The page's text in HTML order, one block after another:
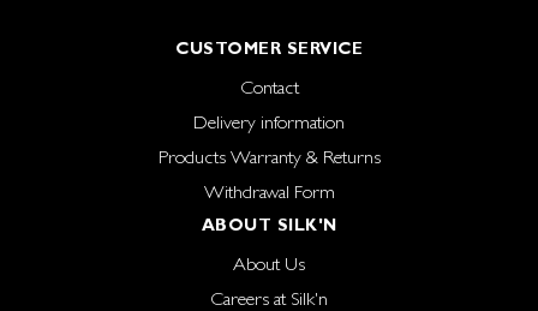
CUSTOMER SERVICE
Contact
Delivery information
Products Warranty & Returns
Withdrawal Form
ABOUT SILK'N
About Us
Careers at Silk'n